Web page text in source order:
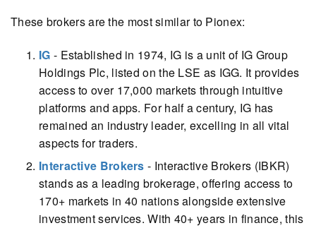
These brokers are the most similar to Pionex:
IG - Established in 1974, IG is a unit of IG Group
Holdings Plc, listed on the LSE as IGG. It provides
access to over 17,000 markets through intuitive
platforms and apps. For half a century, IG has
remained an industry leader, excelling in all vital
aspects for traders.
Interactive Brokers - Interactive Brokers (IBKR)
stands as a leading brokerage, offering access to
170+ markets in 40 nations alongside extensive
investment services. With 40+ years in finance, this